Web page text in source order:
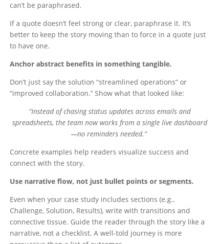
can’t be paraphrased.
If a quote doesn’t feel strong or clear, paraphrase it. It’s
better to keep the story moving than to force in a quote just
to have one.
Anchor abstract benefits in something tangible.
Don’t just say the solution “streamlined operations” or
“improved collaboration.” Show what that looked like:
“Instead of chasing status updates across emails and
spreadsheets, the team now works from a single live dashboard
—no reminders needed.”
Concrete examples help readers visualize success and
connect with the story.
Use narrative flow, not just bullet points or segments.
Even when your case study includes sections (e.g.,
Challenge, Solution, Results), write with transitions and
connective tissue. Guide the reader through the story like a
narrative, not a checklist. A well-told journey is more